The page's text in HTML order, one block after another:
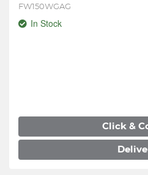
FW150WGAG
In Stock
Click &